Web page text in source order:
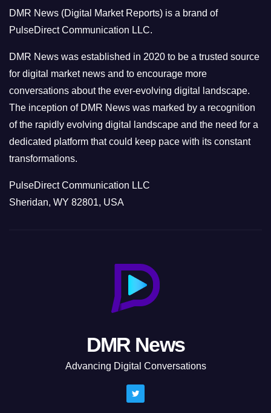
r
i
e
s
DMR News (Digital Market Reports) is a brand of
PulseDirect Communication LLC.
DMR News was established in 2020 to be a trusted source
for digital market news and to encourage more
conversations about the ever-evolving digital landscape.
The inception of DMR News was marked by a recognition
of the rapidly evolving digital landscape and the need for a
dedicated platform that could keep pace with its constant
transformations.
PulseDirect Communication LLC
Sheridan, WY 82801, USA
DMR News
Advancing Digital Conversations